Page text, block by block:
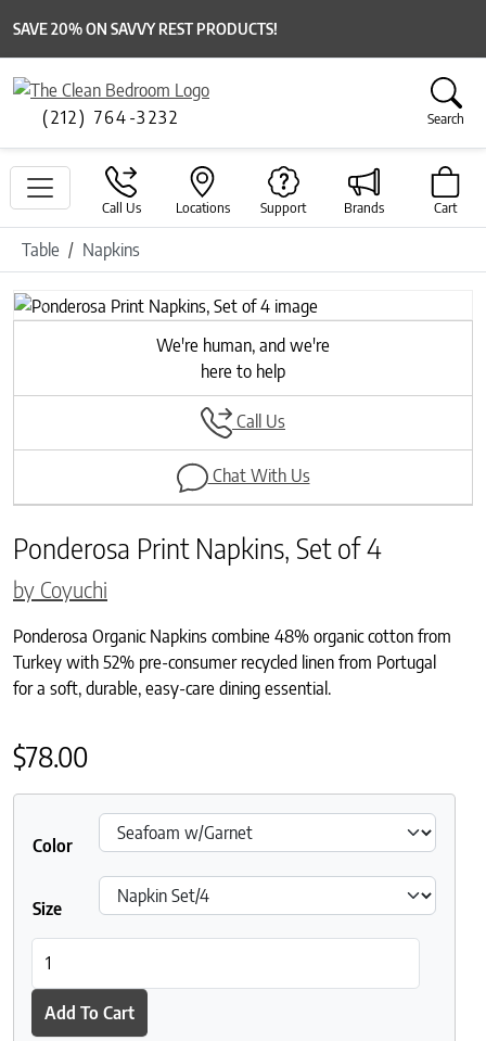
SAVE 20% ON SAVVY REST PRODUCTS!
(212) 764-3232 Search
Call Us Locations Support Brands Cart
Table Napkins
Previous
Next
We're human, and we're
here to help
Call Us
Chat With Us
Ponderosa Print Napkins, Set of 4
by Coyuchi
Ponderosa Organic Napkins combine 48% organic cotton from
Turkey with 52% pre-consumer recycled linen from Portugal
for a soft, durable, easy-care dining essential.
$78.00
Color
Size
Add To Cart